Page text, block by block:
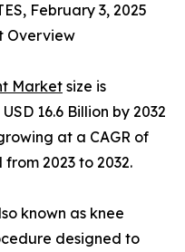
February 3, 2025
Overview
Market size is
16.6 Billion by 2032
at a CAGR of
2023 to 2032.
known as knee
designed to